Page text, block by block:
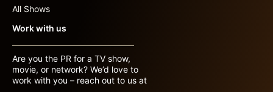
All Shows
Work with us
Are you the PR for a TV show,
movie, or network? We’d love to
work with you – reach out to us at